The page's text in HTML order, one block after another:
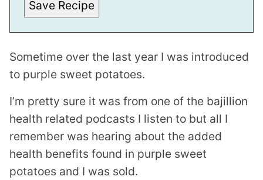
Save Recipe
Sometime over the last year I was introduced
to purple sweet potatoes.
I’m pretty sure it was from one of the bajillion
health related podcasts I listen to but all I
remember was hearing about the added
health benefits found in purple sweet
potatoes and I was sold.